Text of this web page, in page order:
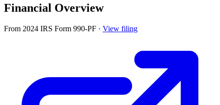
Financial Overview
From 2024 IRS Form 990-PF · View filing